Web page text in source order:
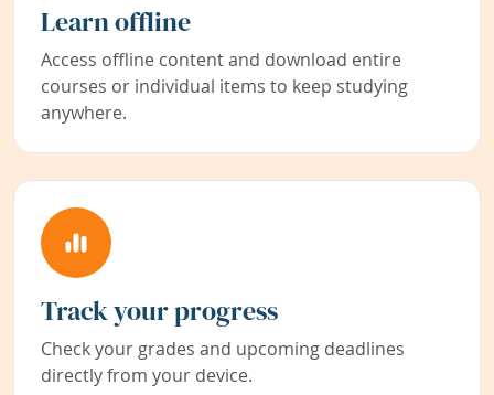
Learn offline
Access offline content and download entire
courses or individual items to keep studying
anywhere.
Track your progress
Check your grades and upcoming deadlines
directly from your device.